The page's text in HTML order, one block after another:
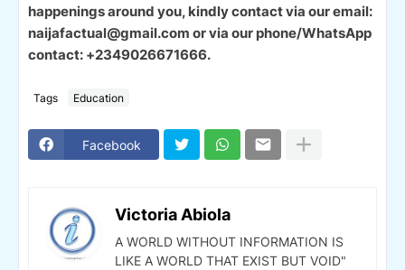
happenings around you, kindly contact via our email:
naijafactual@gmail.com or via our phone/WhatsApp
contact: +2349026671666.
Tags Education
Facebook
Victoria Abiola
A WORLD WITHOUT INFORMATION IS
LIKE A WORLD THAT EXIST BUT VOID"